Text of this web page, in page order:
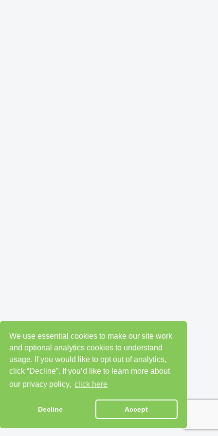
We use essential cookies to make our site work
and optional analytics cookies to understand
usage. If you would like to opt out of analytics,
click “Decline”. If you’d like to learn more about
our privacy policy, click here
Decline Accept